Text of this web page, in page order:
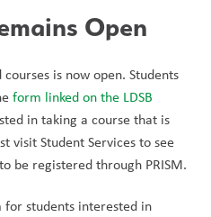
Open
is now open. Students
form linked on the LDSB
in taking a course that is
visit Student Services to see
be registered through PRISM.
students interested in